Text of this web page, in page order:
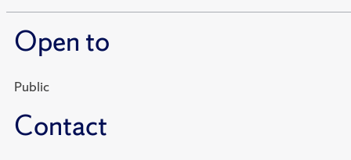
Open to
Public
Contact